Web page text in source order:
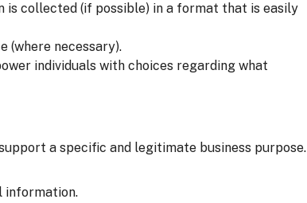
collected (if possible) in a format that is easily
(where necessary).
individuals with choices regarding what
a specific and legitimate business purpose.
information.